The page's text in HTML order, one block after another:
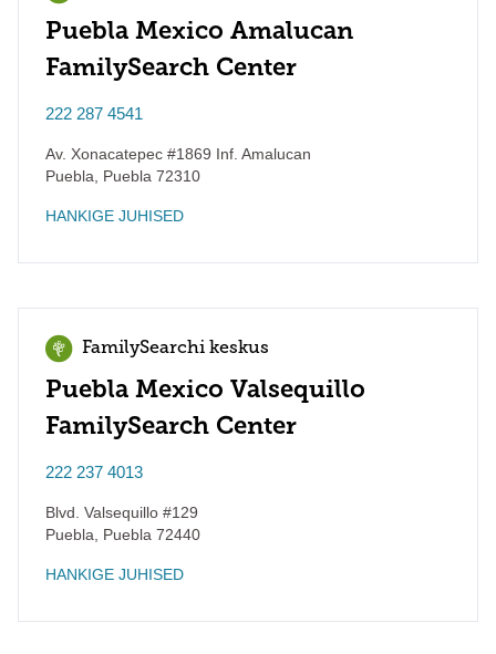
Puebla Mexico Amalucan
FamilySearch Center
222 287 4541
Av. Xonacatepec #1869 Inf. Amalucan
Puebla
Puebla 72310
HANKIGE JUHISED
FamilySearchi keskus
Puebla Mexico Valsequillo
FamilySearch Center
222 237 4013
Blvd. Valsequillo #129
Puebla
Puebla 72440
HANKIGE JUHISED